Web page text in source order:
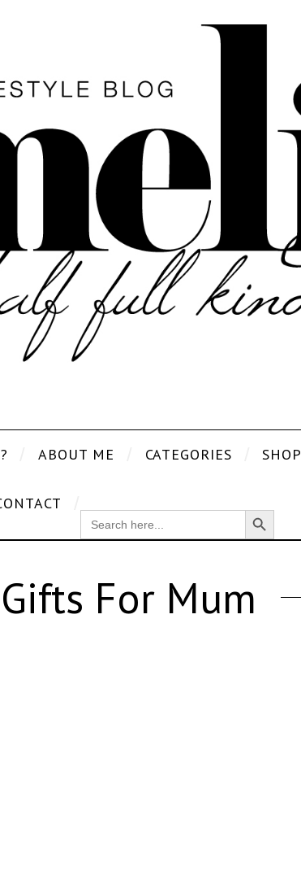
ABOUT ME CATEGORIES SHOP
SEARCH
FOR:
Search Button
Gifts For Mum